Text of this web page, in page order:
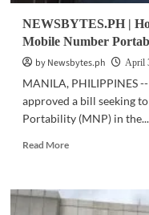
NEWSBYTES.PH |
Mobile Number
by Newsbytes.ph
April
MANILA, PHILIPPINES
approved a bill seeking
Portability (MNP) in the...
Read MoreRead
NEWSBYTES.PH
|